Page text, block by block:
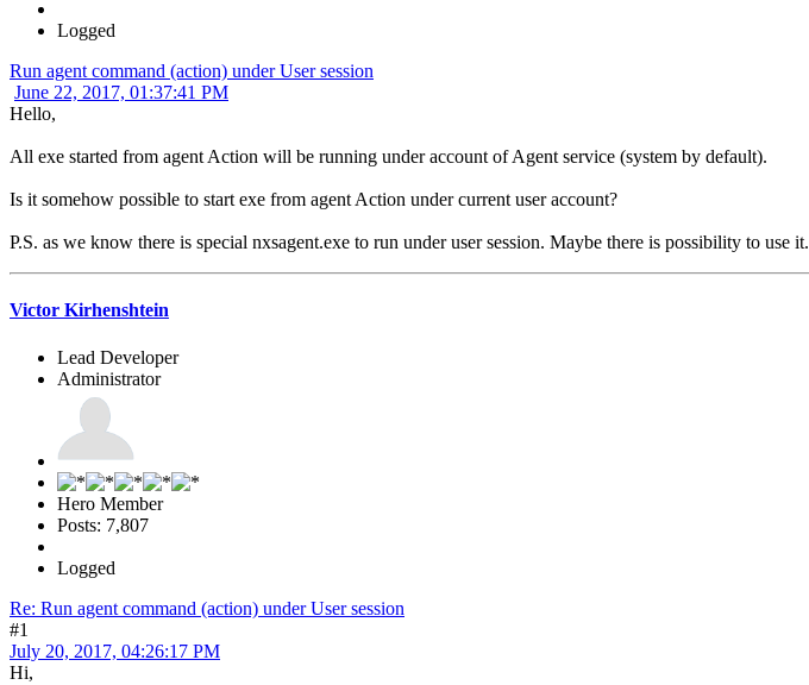
Logged
Run agent command (action) under User session
June 22, 2017, 01:37:41 PM
Hello,
All exe started from agent Action will be running under account of Agent service (system by default).
Is it somehow possible to start exe from agent Action under current user account?
P.S. as we know there is special nxsagent.exe to run under user session. Maybe there is possibility to use it.
Victor Kirhenshtein
Lead Developer
Administrator
Hero Member
Posts: 7,807
Logged
Re: Run agent command (action) under User session
#1
July 20, 2017, 04:26:17 PM
Hi,